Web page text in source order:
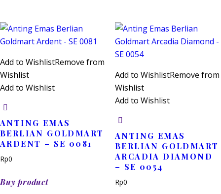
Add to WishlistRemove from
Wishlist
Add to Wishlist
ANTING EMAS
BERLIAN GOLDMART
ARDENT – SE 0081
Rp0
Buy product
Add to WishlistRemove from
Wishlist
Add to Wishlist
ANTING EMAS
BERLIAN GOLDMART
ARCADIA DIAMOND
– SE 0054
Rp0